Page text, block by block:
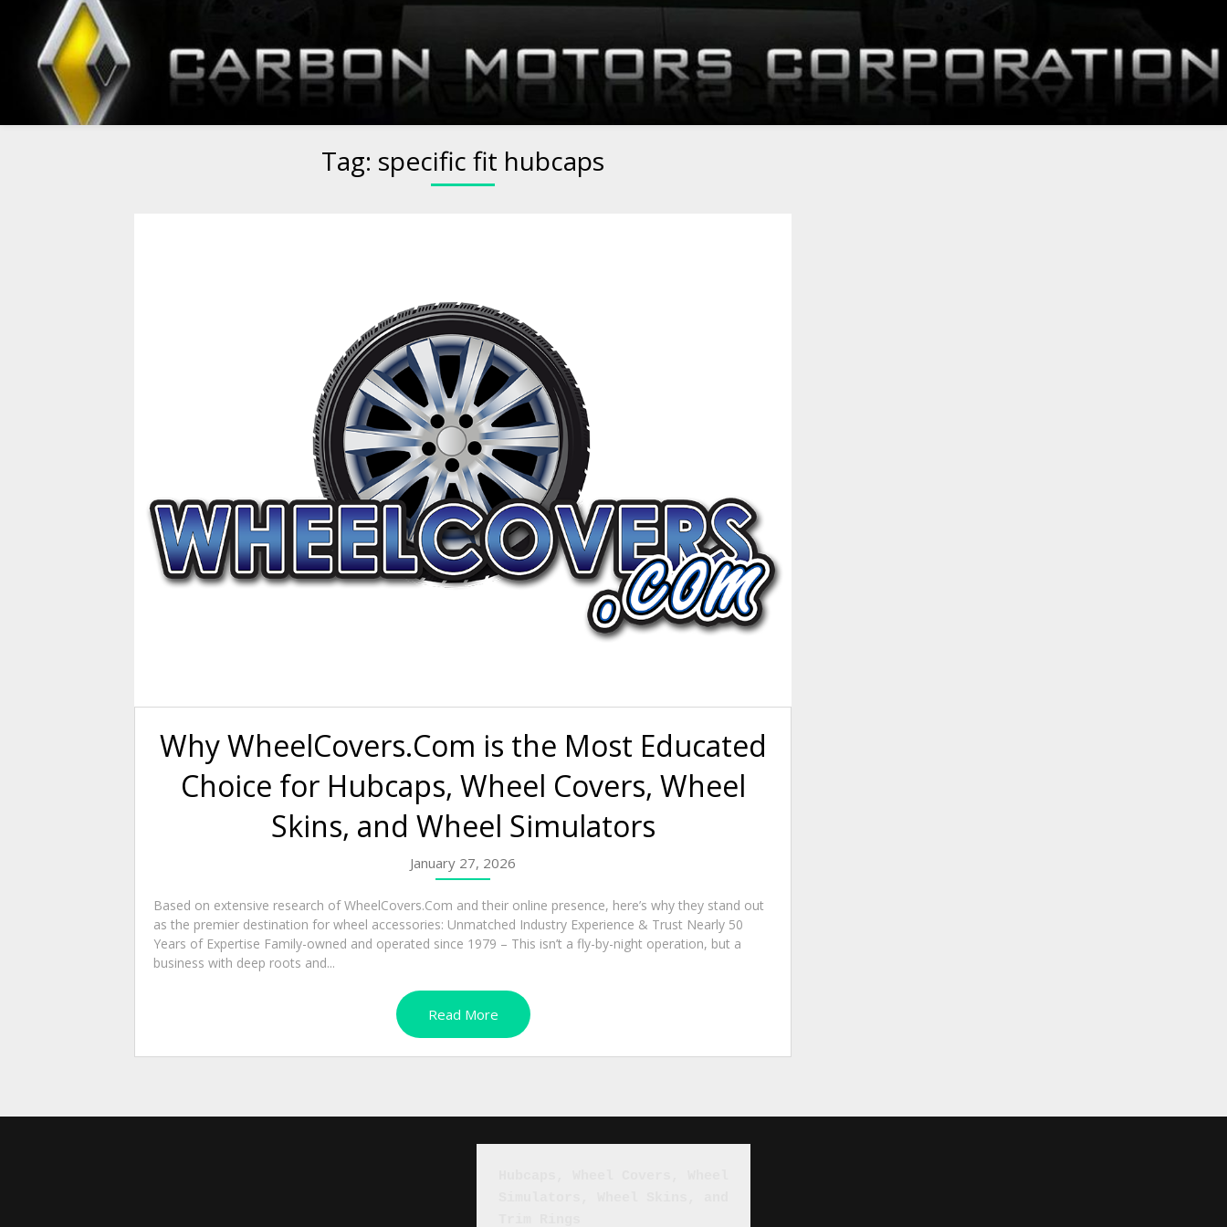
Tag: specific fit hubcaps
Why WheelCovers.Com is the Most Educated
Choice for Hubcaps, Wheel Covers, Wheel
Skins, and Wheel Simulators
January 27, 2026
Based on extensive research of WheelCovers.Com and their online presence, here’s why they stand out
as the premier destination for wheel accessories: Unmatched Industry Experience & Trust Nearly 50
Years of Expertise Family-owned and operated since 1979 – This isn’t a fly-by-night operation, but a
business with deep roots and...
Read More